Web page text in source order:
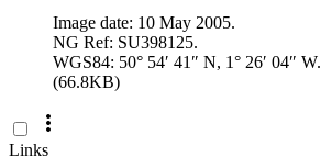
Image date: 10 May 2005.
NG Ref: SU398125.
WGS84: 50° 54′ 41″ N, 1° 26′ 04″ W.
(66.8KB)

Links